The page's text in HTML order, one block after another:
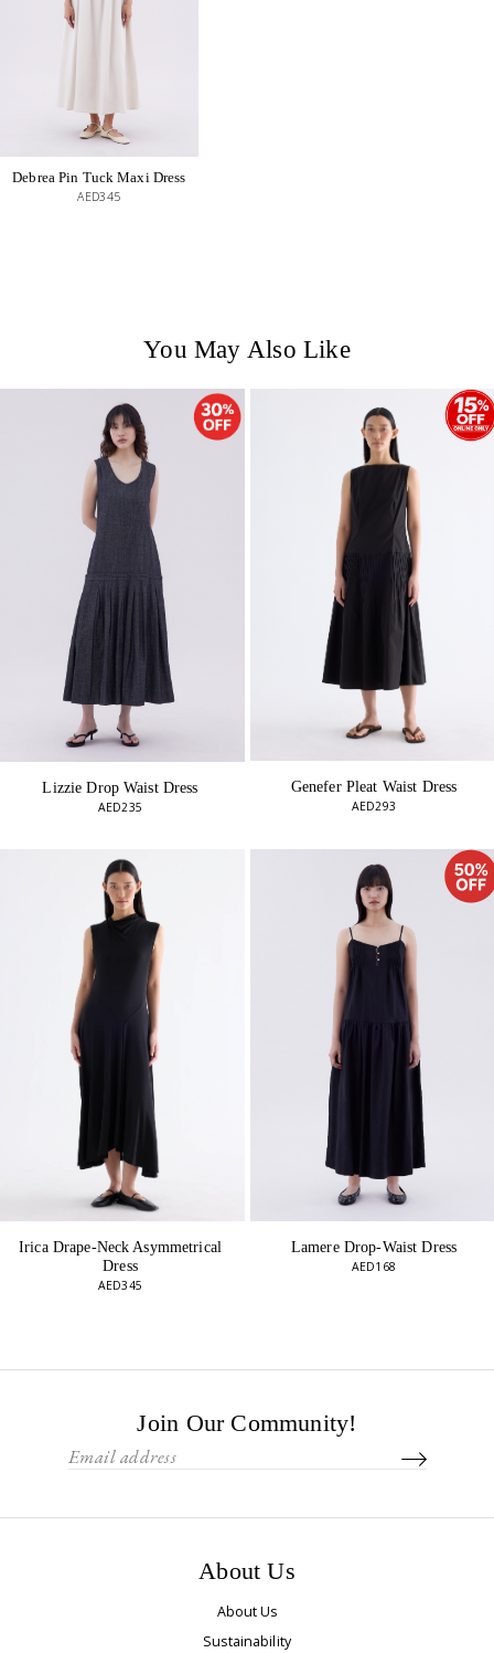
Debrea Pin Tuck Maxi Dress
AED345
You May Also Like
Lizzie Drop Waist Dress
AED235
Genefer Pleat Waist Dress
AED293
Irica Drape-Neck Asymmetrical
Dress
AED345
Lamere Drop-Waist Dress
AED168
Join Our Community!
About Us
About Us
Sustainability